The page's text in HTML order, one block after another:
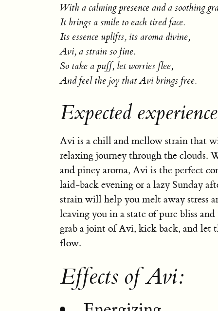
With a calming presence and a soothing
It brings a smile to each tired face.
Its essence uplifts, its aroma divine,
Avi, a strain so fine.
So take a puff, let worries flee,
And feel the joy that Avi brings free.
Expected
Avi is a chill and mellow strain that
relaxing journey through the clouds.
and piney aroma, Avi is the perfect
laid-back evening or a lazy Sunday
strain will help you melt away stress
leaving you in a state of pure bliss
grab a joint of Avi, kick back, and let
flow.
Effects of Avi: